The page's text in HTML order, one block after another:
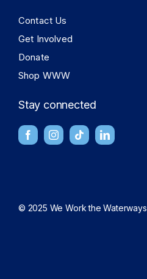
Contact Us
Get Involved
Donate
Shop WWW
Stay connected
© 2025 We Work the Waterways